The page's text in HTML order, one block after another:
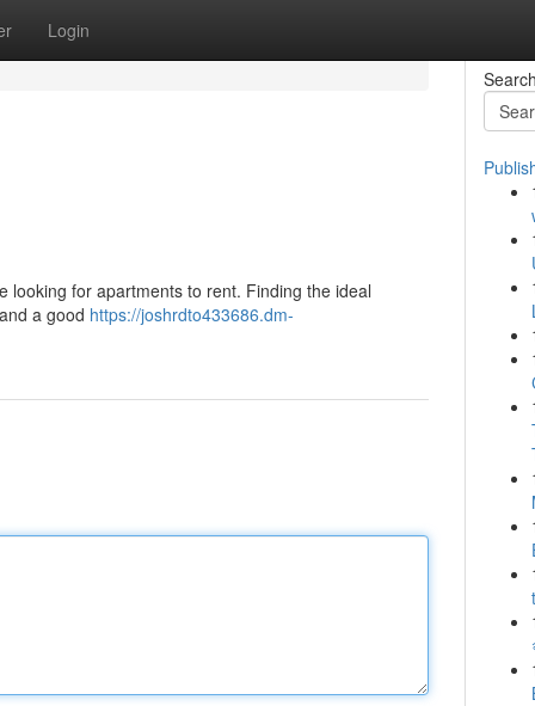
Login
looking for apartments to rent. Finding the ideal
a good https://joshrdto433686.dm-
Search